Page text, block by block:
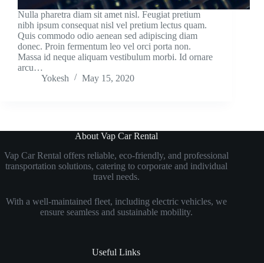
Nulla pharetra diam sit amet nisl. Feugiat pretium
nibh ipsum consequat nisl vel pretium lectus quam.
Quis commodo odio aenean sed adipiscing diam
donec. Proin fermentum leo vel orci porta non.
Massa id neque aliquam vestibulum morbi. Id ornare
arcu…
Yokesh
May 15, 2020
About Vap Car Rental
Vap Car Rental offers reliable, eco-friendly, and professional
transportation solutions, catering to corporate and individual
travel needs.
With a well-maintained fleet, including electric vehicles, we
ensure seamless and sustainable mobility.
Useful Links